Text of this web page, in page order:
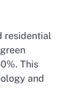
residential
This
and